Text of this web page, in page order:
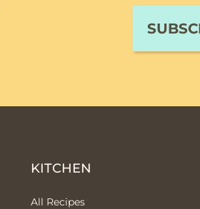
KITCHEN
All Recipes